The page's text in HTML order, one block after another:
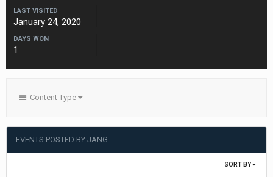
LAST VISITED
January 24, 2020
DAYS WON
1
Content Type
EVENTS POSTED BY JANG
SORT BY